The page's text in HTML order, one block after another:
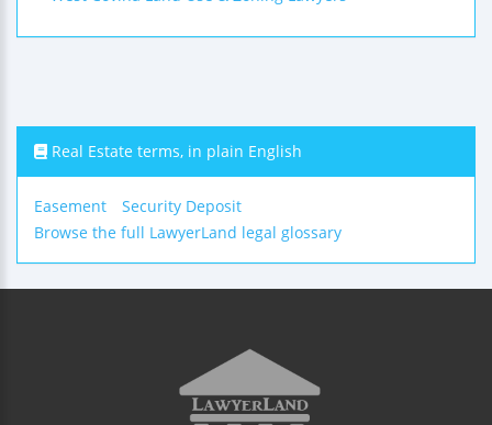
Real Estate terms, in plain English
Easement
Security Deposit
Browse the full LawyerLand legal glossary